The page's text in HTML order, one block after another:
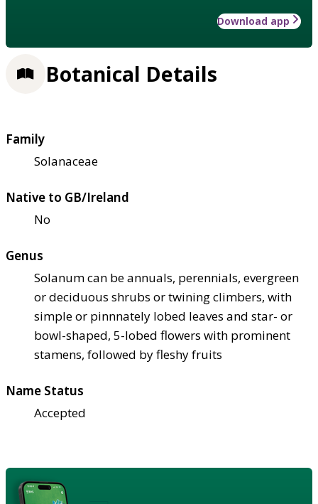
Download app
Botanical Details
Family
Solanaceae
Native to GB/Ireland
No
Genus
Solanum can be annuals, perennials, evergreen
or deciduous shrubs or twining climbers, with
simple or pinnnately lobed leaves and star- or
bowl-shaped, 5-lobed flowers with prominent
stamens, followed by fleshy fruits
Name Status
Accepted